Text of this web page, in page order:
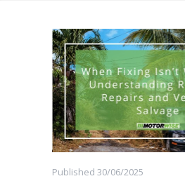
Published 30/06/2025